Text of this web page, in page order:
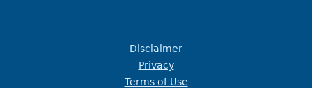
Disclaimer
Privacy
Terms of Use